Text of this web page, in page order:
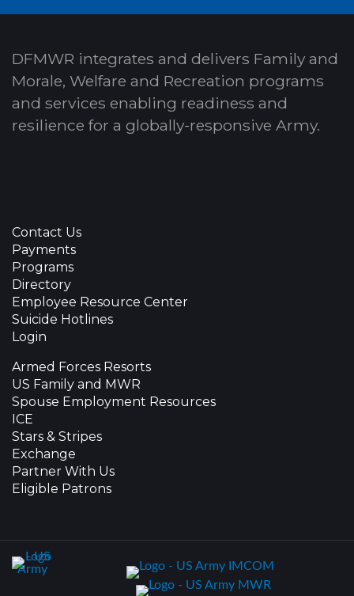
DFMWR integrates and delivers Family and
Morale, Welfare and Recreation programs
and services enabling readiness and
resilience for a globally-responsive Army.
Contact Us
Payments
Programs
Directory
Employee Resource Center
Suicide Hotlines
Login
Armed Forces Resorts
US Family and MWR
Spouse Employment Resources
ICE
Stars & Stripes
Exchange
Partner With Us
Eligible Patrons